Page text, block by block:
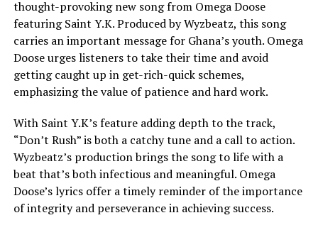
thought-provoking new song from Omega Doose
featuring Saint Y.K. Produced by Wyzbeatz, this song
carries an important message for Ghana’s youth. Omega
Doose urges listeners to take their time and avoid
getting caught up in get-rich-quick schemes,
emphasizing the value of patience and hard work.
With Saint Y.K’s feature adding depth to the track,
“Don’t Rush” is both a catchy tune and a call to action.
Wyzbeatz’s production brings the song to life with a
beat that’s both infectious and meaningful. Omega
Doose’s lyrics offer a timely reminder of the importance
of integrity and perseverance in achieving success.